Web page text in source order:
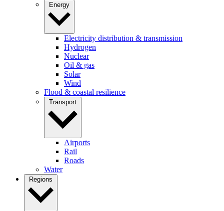
Energy
Electricity distribution & transmission
Hydrogen
Nuclear
Oil & gas
Solar
Wind
Flood & coastal resilience
Transport
Airports
Rail
Roads
Water
Regions